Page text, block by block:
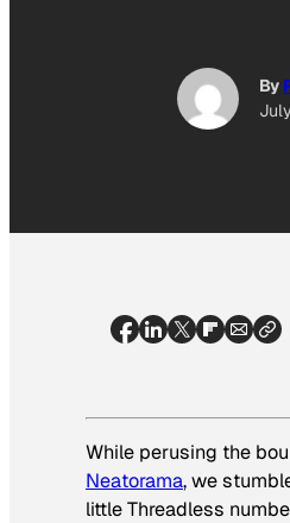
By
While perusing the
Neatorama, we
little Threadless